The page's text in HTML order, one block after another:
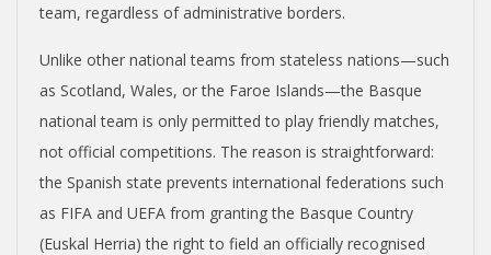
team, regardless of administrative borders.
Unlike other national teams from stateless nations—such
as Scotland, Wales, or the Faroe Islands—the Basque
national team is only permitted to play friendly matches,
not official competitions. The reason is straightforward:
the Spanish state prevents international federations such
as FIFA and UEFA from granting the Basque Country
(Euskal Herria) the right to field an officially recognised